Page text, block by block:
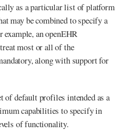
as a particular list of platform
may be combined to specify a
an openEHR
most or all of the
along with support for
of default profiles intended as a
capabilities to specify in
of functionality.